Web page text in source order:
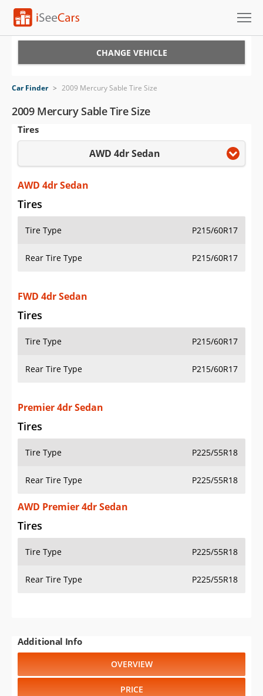
VIN Check
Saved Cars
Saved iVIN Reports
Log In
Sign Up
CHANGE VEHICLE
Car Finder > 2009 Mercury Sable Tire Size
2009 Mercury Sable Tire Size
Tires
AWD 4dr Sedan
AWD 4dr Sedan
Tires
Tire Type P215/60R17
Rear Tire Type P215/60R17
FWD 4dr Sedan
Tires
Tire Type P215/60R17
Rear Tire Type P215/60R17
Premier 4dr Sedan
Tires
Tire Type P225/55R18
Rear Tire Type P225/55R18
AWD Premier 4dr Sedan
Tires
Tire Type P225/55R18
Rear Tire Type P225/55R18
Additional Info
OVERVIEW
PRICE